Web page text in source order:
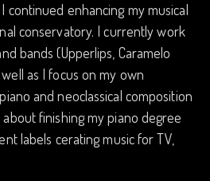
continued enhancing my musical
conservatory. I currently work
bands (Upperlips, Caramelo
as I focus on my own
and neoclassical composition
finishing my piano degree
labels cerating music for TV,